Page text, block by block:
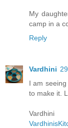
My
camp in a
Reply
Vardhini
I am
to make it.
Vardhini